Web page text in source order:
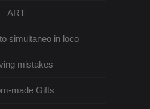
ART
simultaneo in loco
mistakes
made Gifts